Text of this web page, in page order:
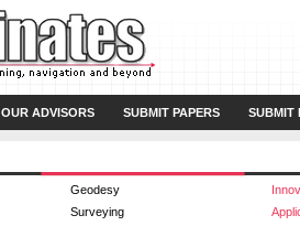
OUR ADVISORS SUBMIT PAPERS SUBMIT
Geodesy
Surveying